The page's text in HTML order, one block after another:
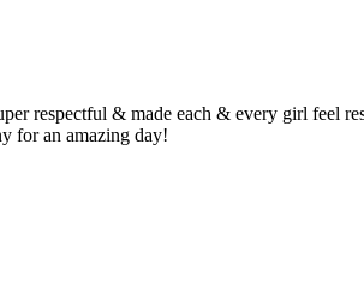
respectful & made each & every girl feel
for an amazing day!